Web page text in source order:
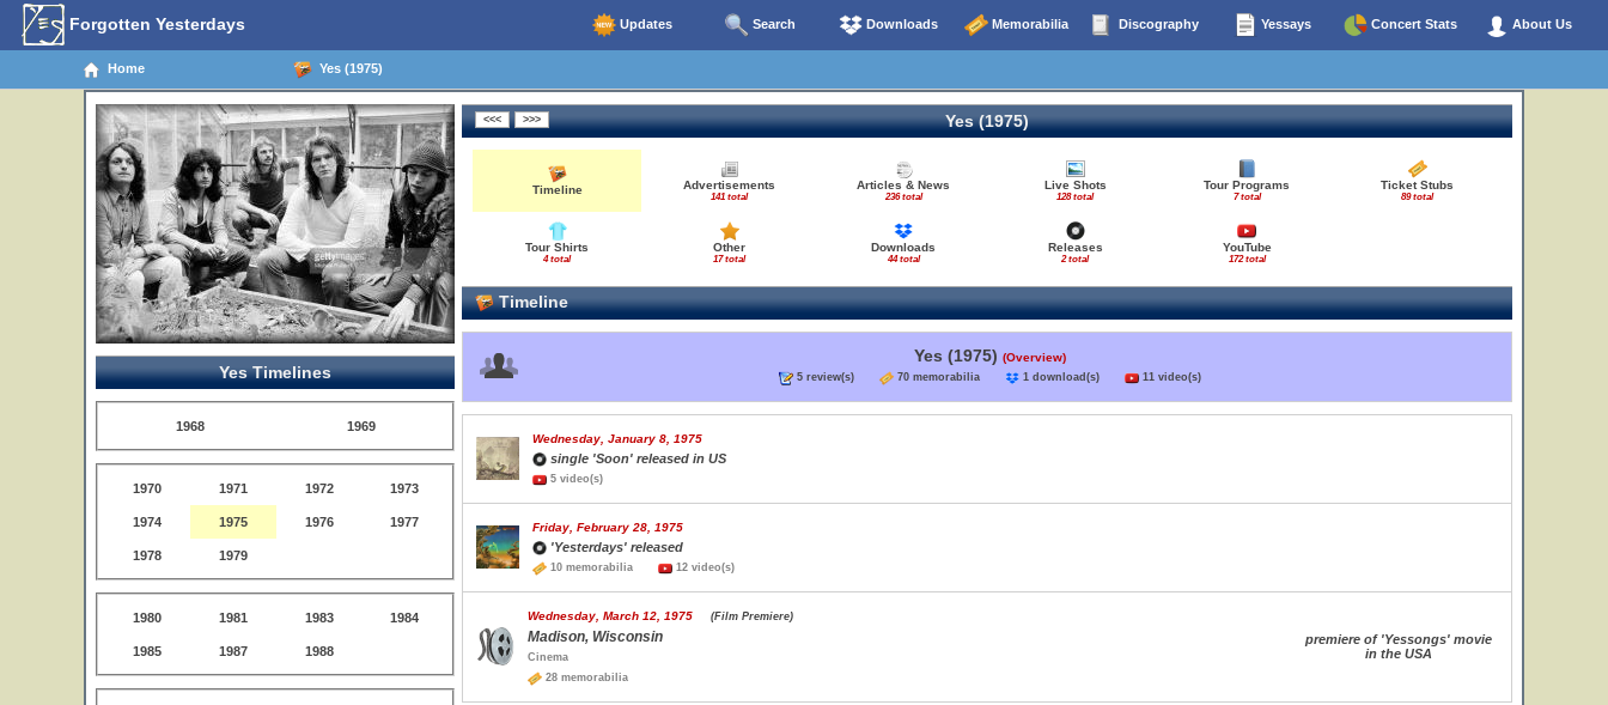
Forgotten Yesterdays Updates Search Downloads Memorabilia Discography Yessays Concert Stats About Us
Home Yes (1975)
Yes Timelines
1968 1969
1970 1971 1972 1973
1974 1975 1976 1977
1978 1979
1980 1981 1983 1984
1985 1987 1988
Yes (1975)
Timeline Advertisements
141 total
Articles & News
236 total
Live Shots
128 total
Tour Programs
7 total
Ticket Stubs
89 total
Tour Shirts
4 total
Other
17 total
Downloads
44 total
Releases
2 total
YouTube
172 total
Timeline
Yes (1975) (Overview)
5 review(s) 70 memorabilia 1 download(s) 11 video(s)
Wednesday, January 8, 1975
single 'Soon' released in US
5 video(s)
Friday, February 28, 1975
'Yesterdays' released
10 memorabilia 12 video(s)
Wednesday, March 12, 1975 (Film Premiere)
Madison, Wisconsin
Cinema
28 memorabilia
premiere of 'Yessongs' movie
in the USA